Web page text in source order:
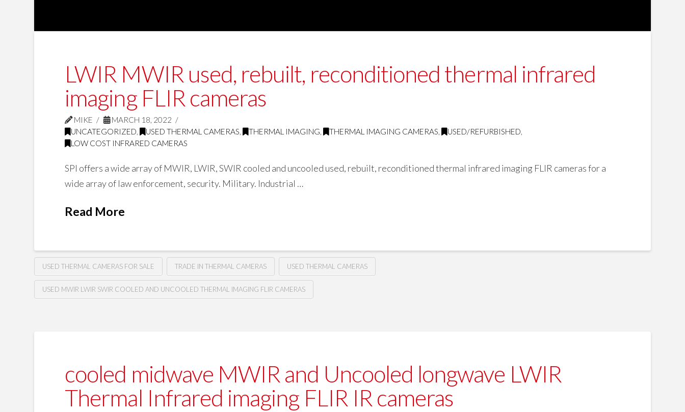
LWIR MWIR used, rebuilt, reconditioned thermal infrared
imaging FLIR cameras
MIKE
MARCH 18, 2022
UNCATEGORIZED, USED THERMAL CAMERAS, THERMAL IMAGING, THERMAL IMAGING CAMERAS, USED/REFURBISHED,
LOW COST INFRARED CAMERAS
SPI offers a wide array of MWIR, LWIR, SWIR cooled and uncooled used, rebuilt, reconditioned thermal infrared imaging FLIR cameras for a
wide array of law enforcement, security. Military. Industrial …
Read More
USED THERMAL CAMERAS FOR SALE TRADE IN THERMAL CAMERAS USED THERMAL CAMERAS
USED MWIR LWIR SWIR COOLED AND UNCOOLED THERMAL IMAGING FLIR CAMERAS
cooled midwave MWIR and Uncooled longwave LWIR
Thermal Infrared imaging FLIR IR cameras